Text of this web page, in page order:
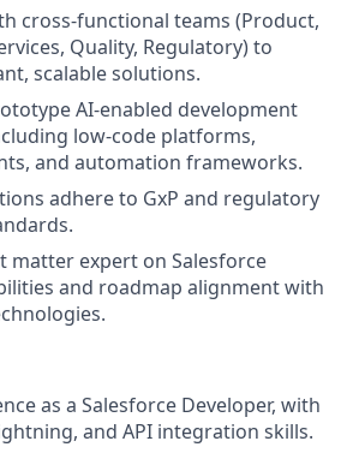
cross-functional teams (Product,
Quality, Regulatory) to
scalable solutions.
AI-enabled development
low-code platforms,
and automation frameworks.
adhere to GxP and regulatory
matter expert on Salesforce
and roadmap alignment with
as a Salesforce Developer, with
and API integration skills.